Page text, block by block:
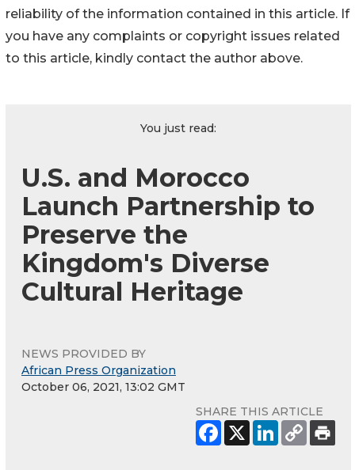
reliability of the information contained in this article. If
you have any complaints or copyright issues related
to this article, kindly contact the author above.
You just read:
U.S. and Morocco
Launch Partnership to
Preserve the
Kingdom's Diverse
Cultural Heritage
NEWS PROVIDED BY
African Press Organization
October 06, 2021, 13:02 GMT
SHARE THIS ARTICLE